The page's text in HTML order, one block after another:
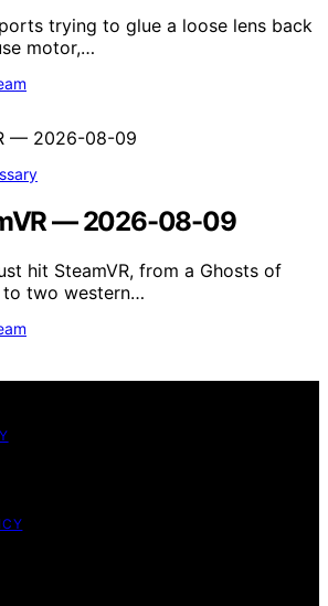
trying to glue a loose lens back
motor,…
— 2026-08-09
hit SteamVR, from a Ghosts of
to two western…